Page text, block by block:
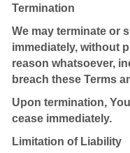
Termination
We may terminate or
immediately, without
reason whatsoever,
breach these Terms
Upon termination,
cease immediately.
Limitation of Liability